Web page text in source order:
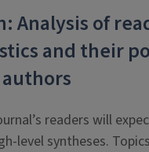
Analysis of
and their
readers will
level syntheses.